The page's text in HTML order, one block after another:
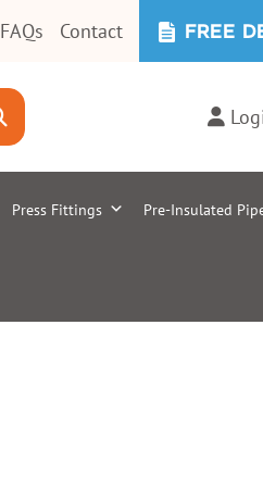
FAQs Contact FREE
Press Fittings Pre-Insulated